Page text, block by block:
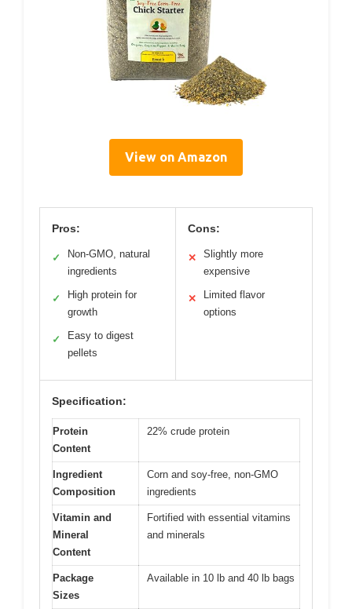
View on Amazon
Pros:
✓
Non-GMO, natural
ingredients
✓
High protein for
growth
✓
Easy to digest
pellets
Cons:
✕
Slightly more
expensive
✕
Limited flavor
options
Specification:
Protein
Content
22% crude protein
Ingredient
Composition
Corn and soy-free, non-GMO
ingredients
Vitamin and
Mineral
Content
Fortified with essential vitamins
and minerals
Package
Sizes
Available in 10 lb and 40 lb bags